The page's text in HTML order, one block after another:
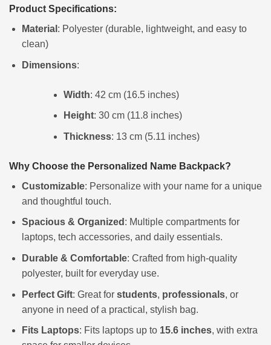
Product Specifications:
Material : Polyester (durable, lightweight, and easy to
clean)
Dimensions:
Width: 42 cm (16.5 inches)
Height: 30 cm (11.8 inches)
Thickness: 13 cm (5.11 inches)
Why Choose the Personalized Name Backpack?
Customizable: Personalize with your name for a unique
and thoughtful touch.
Spacious & Organized : Multiple compartments for
laptops, tech accessories, and daily essentials.
Durable & Comfortable: Crafted from high-quality
polyester, built for everyday use.
Perfect Gift: Great for students, professionals, or
anyone in need of a practical, stylish bag.
Fits Laptops: Fits laptops up to 15.6 inches, with extra